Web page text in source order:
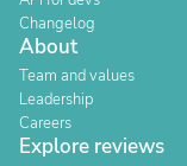
Changelog
About
Team and values
Leadership
Careers
Explore reviews